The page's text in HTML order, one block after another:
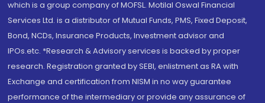
which is a group company of MOFSL. Motilal Oswal Financial
Services Ltd. is a distributor of Mutual Funds, PMS, Fixed Deposit,
Bond, NCDs, Insurance Products, Investment advisor and
IPOs.etc. *Research & Advisory services is backed by proper
research. Registration granted by SEBI, enlistment as RA with
Exchange and certification from NISM in no way guarantee
performance of the intermediary or provide any assurance of